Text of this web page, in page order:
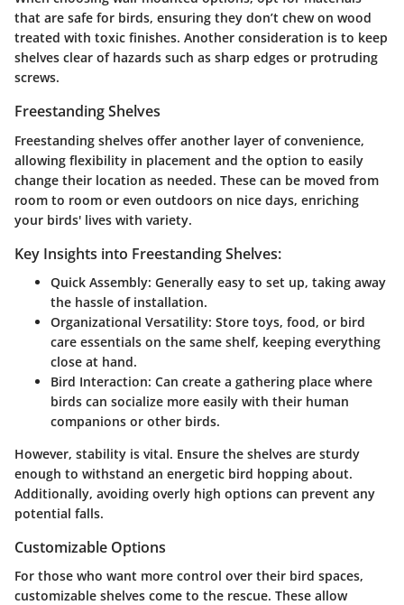
that are safe for birds, ensuring they don’t chew on wood
treated with toxic finishes. Another consideration is to keep
shelves clear of hazards such as sharp edges or protruding
screws.
Freestanding Shelves
Freestanding shelves offer another layer of convenience,
allowing flexibility in placement and the option to easily
change their location as needed. These can be moved from
room to room or even outdoors on nice days, enriching
your birds' lives with variety.
Key Insights into Freestanding Shelves:
Quick Assembly: Generally easy to set up, taking away
the hassle of installation.
Organizational Versatility: Store toys, food, or bird
care essentials on the same shelf, keeping everything
close at hand.
Bird Interaction: Can create a gathering place where
birds can socialize more easily with their human
companions or other birds.
However, stability is vital. Ensure the shelves are sturdy
enough to withstand an energetic bird hopping about.
Additionally, avoiding overly high options can prevent any
potential falls.
Customizable Options
For those who want more control over their bird spaces,
customizable shelves come to the rescue. These allow